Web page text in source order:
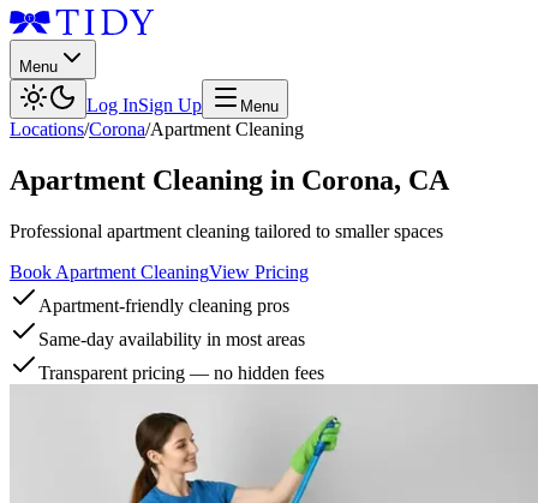
Menu
Log InSign Up Menu
Locations/Corona/Apartment Cleaning
Apartment Cleaning in Corona, CA
Professional apartment cleaning tailored to smaller spaces
Book Apartment CleaningView Pricing
Apartment-friendly cleaning pros
Same-day availability in most areas
Transparent pricing — no hidden fees